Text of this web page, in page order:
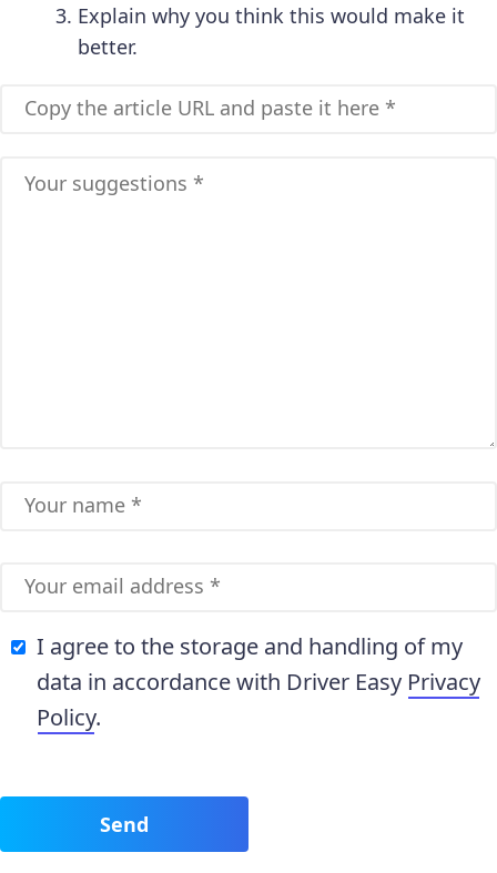
Explain why you think this would make it
better.
I agree to the storage and handling of my
data in accordance with Driver Easy Privacy
Policy.